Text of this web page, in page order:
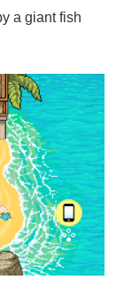
a giant fish